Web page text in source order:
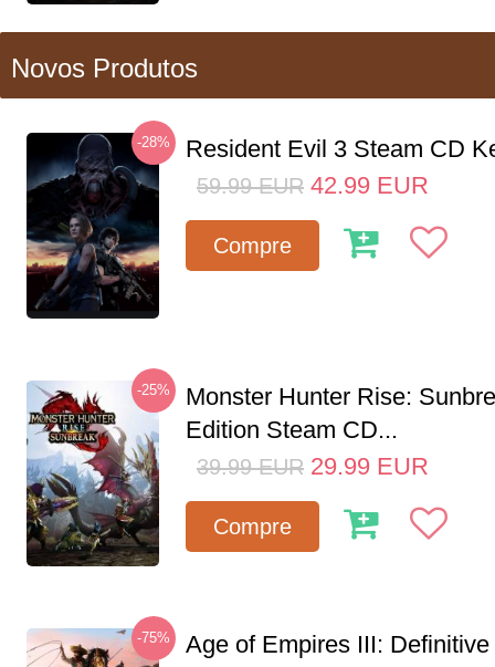
Novos Produtos
-28% Resident Evil 3 Steam CD
59.99 EUR 42.99 EUR
Compre
-25%
Monster Hunter Rise:
Edition Steam CD...
39.99 EUR 29.99 EUR
Compre
-75%
Age of Empires III: